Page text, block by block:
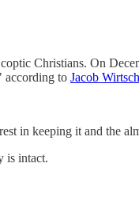
Christians. On
according to Jacob
in keeping it and the
is intact.